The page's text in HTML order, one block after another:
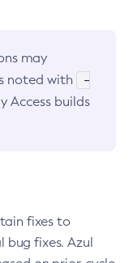
may
noted with
-
Access builds
fixes to
bug fixes. Azul